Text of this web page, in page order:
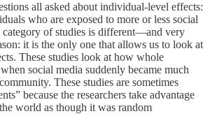
all asked about individual-level effects:
who are exposed to more or less social
of studies is different—and very
it is the only one that allows us to look at
These studies look at how whole
social media suddenly became much
These studies are sometimes
because the researchers take advantage
world as though it was random